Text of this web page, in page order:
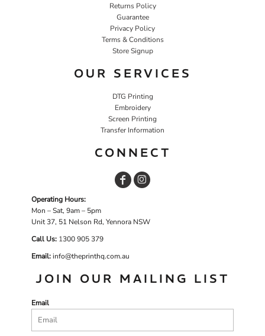
Returns Policy
Guarantee
Privacy Policy
Terms & Conditions
Store Signup
OUR SERVICES
DTG Printing
Embroidery
Screen Printing
Transfer Information
CONNECT
Operating Hours:
Mon – Sat, 9am – 5pm
Unit 37, 51 Nelson Rd, Yennora NSW
Call Us: 1300 905 379
Email:info@theprinthq.com.au
JOIN OUR MAILING LIST
Email